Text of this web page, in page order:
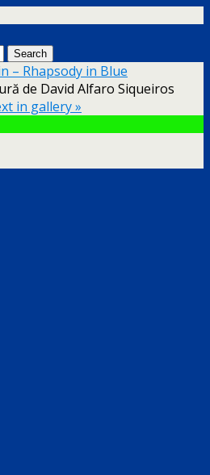
– Rhapsody in Blue
de David Alfaro Siqueiros
in gallery »